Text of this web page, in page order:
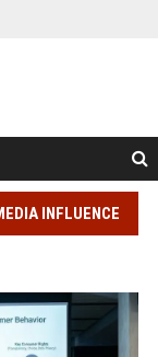
INFLUENCE